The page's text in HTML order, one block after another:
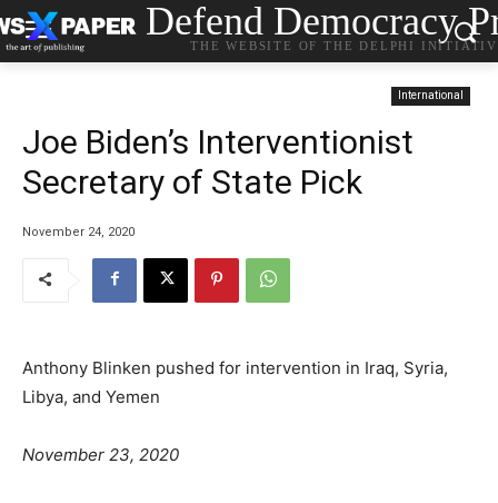
Defend Democracy
THE WEBSITE OF THE DELPHI
International
Joe Biden’s Interventionist
Secretary of State Pick
November 24, 2020
Anthony Blinken pushed for intervention in Iraq, Syria,
Libya, and Yemen
o
November 23, 2020CT